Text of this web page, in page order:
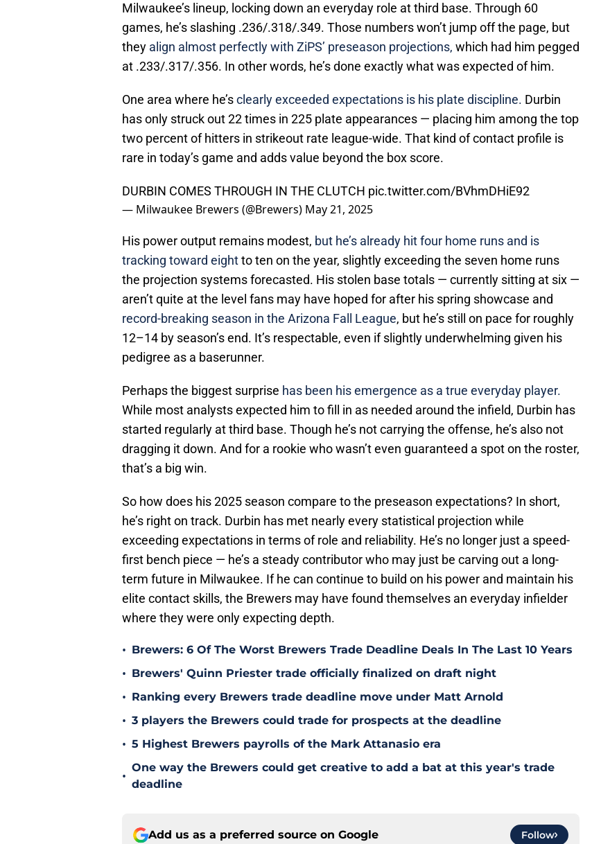
Milwaukee’s lineup, locking down an everyday role at third base. Through 60
games, he’s slashing .236/.318/.349. Those numbers won’t jump off the page, but
they align almost perfectly with ZiPS’ preseason projections, which had him pegged
at .233/.317/.356. In other words, he’s done exactly what was expected of him.
One area where he’sclearly exceeded expectations is his plate discipline. Durbin
has only struck out 22 times in 225 plate appearances — placing him among the top
two percent of hitters in strikeout rate league-wide. That kind of contact profile is
rare in today’s game and adds value beyond the box score.
DURBIN COMES THROUGH IN THE CLUTCH pic.twitter.com/BVhmDHiE92
— Milwaukee Brewers (@Brewers) May 21, 2025
His power output remains modest, but he’s already hit four home runs and is
tracking toward eightto ten on the year, slightly exceeding the seven home runs
the projection systems forecasted. His stolen base totals — currently sitting at six —
aren’t quite at the level fans may have hoped for after his spring showcase and
record-breaking season in the Arizona Fall League, but he’s still on pace for roughly
12–14 by season’s end. It’s respectable, even if slightly underwhelming given his
pedigree as a baserunner.
Perhaps the biggest surprise has been his emergence as a true everyday player.
While most analysts expected him to fill in as needed around the infield, Durbin has
started regularly at third base. Though he’s not carrying the offense, he’s also not
dragging it down. And for a rookie who wasn’t even guaranteed a spot on the roster,
that’s a big win.
So how does his 2025 season compare to the preseason expectations? In short,
he’s right on track. Durbin has met nearly every statistical projection while
exceeding expectations in terms of role and reliability. He’s no longer just a speed-
first bench piece — he’s a steady contributor who may just be carving out a long-
term future in Milwaukee. If he can continue to build on his power and maintain his
elite contact skills, the Brewers may have found themselves an everyday infielder
where they were only expecting depth.
• Brewers: 6 Of The Worst Brewers Trade Deadline Deals In The Last 10 Years
• Brewers' Quinn Priester trade officially finalized on draft night
• Ranking every Brewers trade deadline move under Matt Arnold
• 3 players the Brewers could trade for prospects at the deadline
• 5 Highest Brewers payrolls of the Mark Attanasio era
•
One way the Brewers could get creative to add a bat at this year's trade
deadline
Add us as a preferred source on Google Follow